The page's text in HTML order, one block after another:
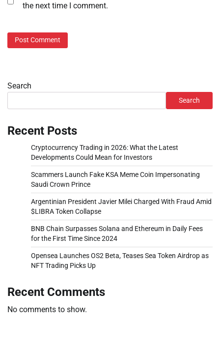
the next time I comment.
Search
Search
Recent Posts
Cryptocurrency Trading in 2026: What the Latest
Developments Could Mean for Investors
Scammers Launch Fake KSA Meme Coin Impersonating
Saudi Crown Prince
Argentinian President Javier Milei Charged With Fraud Amid
$LIBRA Token Collapse
BNB Chain Surpasses Solana and Ethereum in Daily Fees
for the First Time Since 2024
Opensea Launches OS2 Beta, Teases Sea Token Airdrop as
NFT Trading Picks Up
Recent Comments
No comments to show.